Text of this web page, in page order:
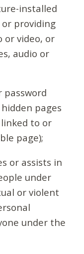
installed
or providing
or video, or
audio or
pages
to or
page);
or assists in
under
or violent
under the